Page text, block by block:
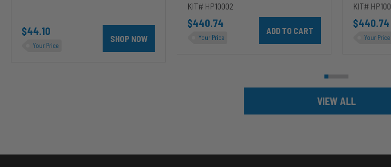
4 inch PRXB Exhaust Brake Kit for 2004.5-2007 Dodge RAM Cummins 5.9L to cart
$44.10
Your Price
SHOP NOW
KIT# HP10002
$440.74
Your Price
Add HP10002 ALPHA HD™ Air
KIT#
$440.74
Your Price
VIEW ALL